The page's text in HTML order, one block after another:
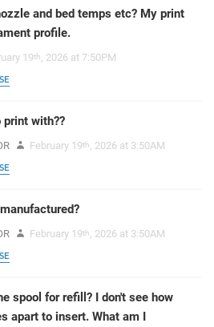
and bed temps etc? My print
profile.
19th , 2026 at 7:50PM
print with??
February 19th , 2026 at 3:50AM
February 19th , 2026 at 3:50AM
spool for refill? I don't see how
apart to insert. What am I